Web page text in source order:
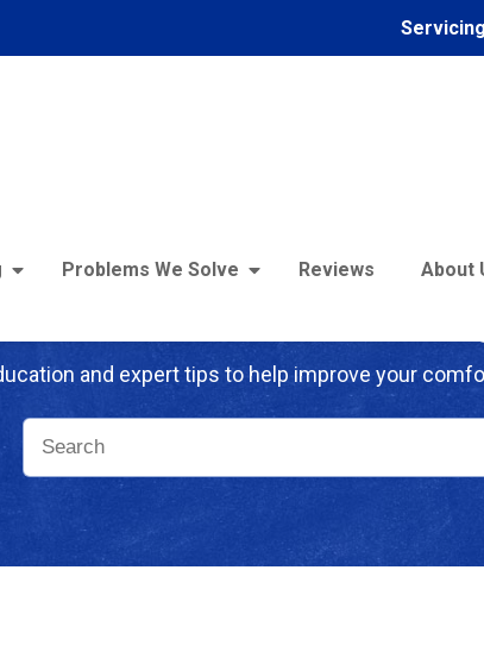
Problems We Solve Reviews About
and expert tips to help improve your